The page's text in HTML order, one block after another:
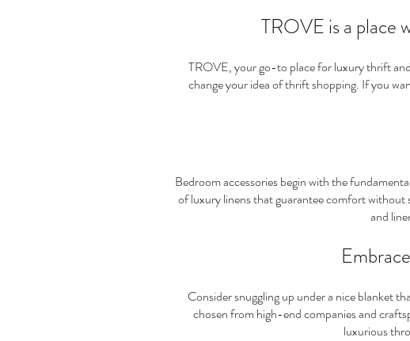
TROVE is a place
TROVE, your go-to place for luxury thrift
change your idea of thrift shopping. If you
Bedroom accessories begin with the
of luxury linens that guarantee comfort
and
Consider snuggling up under a nice blanket
chosen from high-end companies and
luxurious